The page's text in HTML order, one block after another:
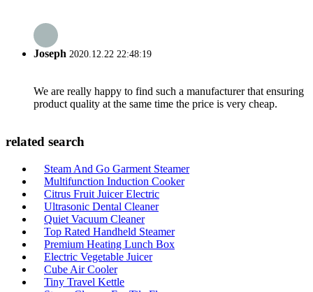
Joseph 2020.12.22 22:48:19
We are really happy to find such a manufacturer that ensuring
product quality at the same time the price is very cheap.
related search
Steam And Go Garment Steamer
Multifunction Induction Cooker
Citrus Fruit Juicer Electric
Ultrasonic Dental Cleaner
Quiet Vacuum Cleaner
Top Rated Handheld Steamer
Premium Heating Lunch Box
Electric Vegetable Juicer
Cube Air Cooler
Tiny Travel Kettle